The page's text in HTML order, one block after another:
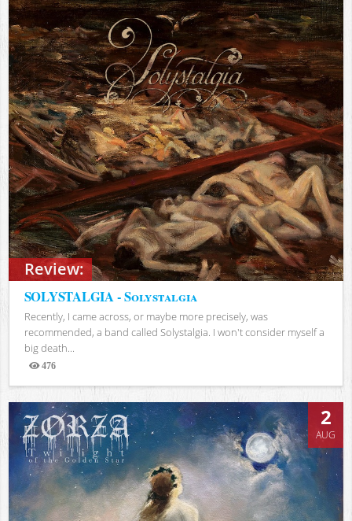
Review:
SOLYSTALGIA - Solystalgia
Recently, I came across, or maybe more precisely, was
recommended, a band called Solystalgia. I won't consider myself a
big death...
476
Views
2
AUG